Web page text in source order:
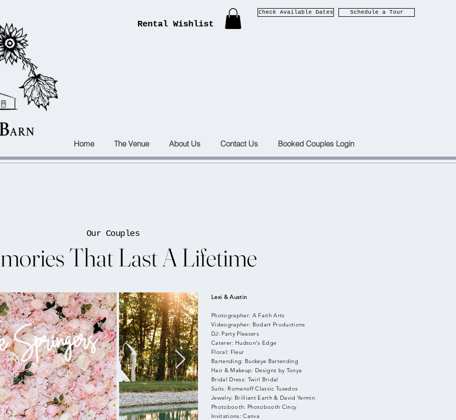
ARN
Rental Wishlist
Check Available Dates Schedule a Tour
Home The Venue About Us Contact Us Booked Couples Login
Our Couples
That Last A Lifetime
Lexi & Austin
Photographer: A Faith Arts
Videographer: Bodart Productions
DJ: Party Pleasers
Caterer: Hudson's Edge
Floral: Fleur
Bartending: Buckeye Bartending
Hair & Makeup: Designz by Tonya
Bridal Dress: Twirl Bridal
Suits: Romanoff Classic Tuxedos
Jewelry: Brilliant Earth & David Yermin
Photobooth: Photobooth Cincy
Invitations: Canva